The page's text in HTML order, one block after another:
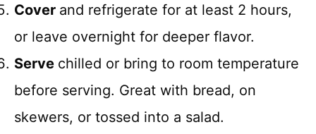
Cover and refrigerate for at least 2 hours,
or leave overnight for deeper flavor.
Serve chilled or bring to room temperature
before serving. Great with bread, on
skewers, or tossed into a salad.